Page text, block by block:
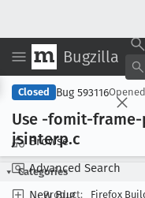
Bugzilla
Browse
Advanced Search
New Bug
Closed Bug 593116Opened
Use -fomit-
jsinterp.c
Categories
Product:
Firefox